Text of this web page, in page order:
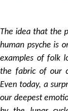
The idea that the
human psyche is
examples of folk
the fabric of our
Even today, a
our deepest